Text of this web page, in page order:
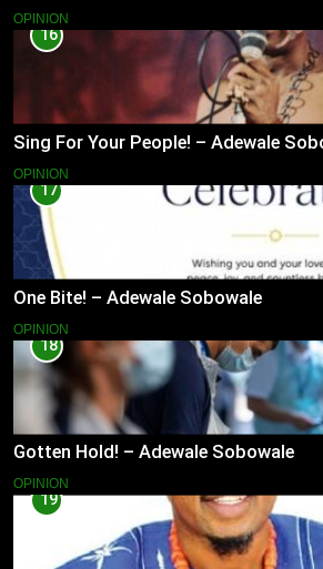
OPINION
16
Sing For Your People! – Adewale
OPINION
17
One Bite! – Adewale Sobowale
OPINION
18
Gotten Hold! – Adewale Sobowale
OPINION
19